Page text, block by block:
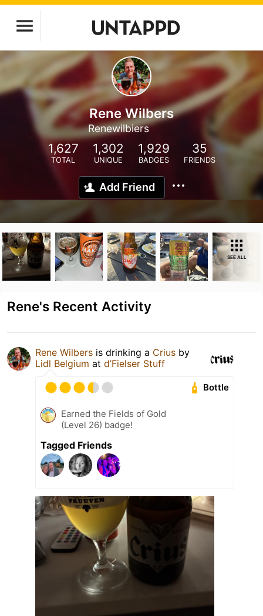
Rene Wilbers
Renewilbiers
1,627
TOTAL
1,302
UNIQUE
1,929
BADGES
35
FRIENDS
Add Friend
SEE ALL
Rene's Recent Activity
Rene Wilbers is drinking a Crius by
Lidl Belgium at d’Fielser Stuff
Bottle
Earned the Fields of Gold
(Level 26) badge!
Tagged Friends